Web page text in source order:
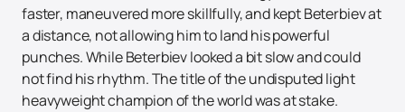
faster, maneuvered more skillfully, and kept Beterbiev at
a distance, not allowing him to land his powerful
punches. While Beterbiev looked a bit slow and could
not find his rhythm. The title of the undisputed light
heavyweight champion of the world was at stake.